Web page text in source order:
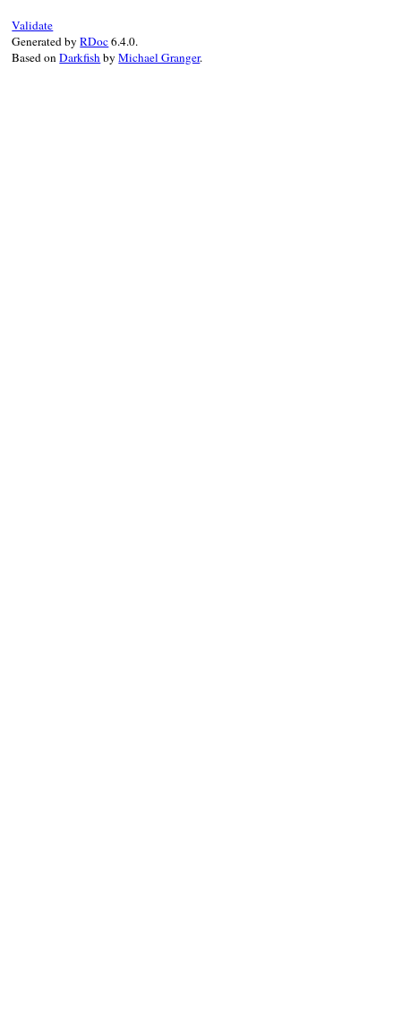
Validate
Generated byRDoc6.4.0.
Based onDarkfishbyMichael Granger.